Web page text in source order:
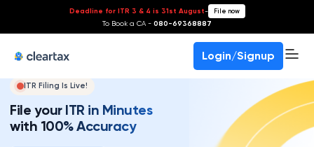
Deadline for ITR 3 & 4 is 31st August- File now
To Book a CA - 080-69368887
Login/Signup
ITR Filing Is Live!
File your ITR in Minutes
with 100% Accuracy